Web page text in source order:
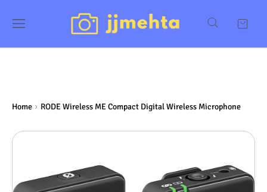
Home RODE Wireless ME Compact Digital Wireless Microphone